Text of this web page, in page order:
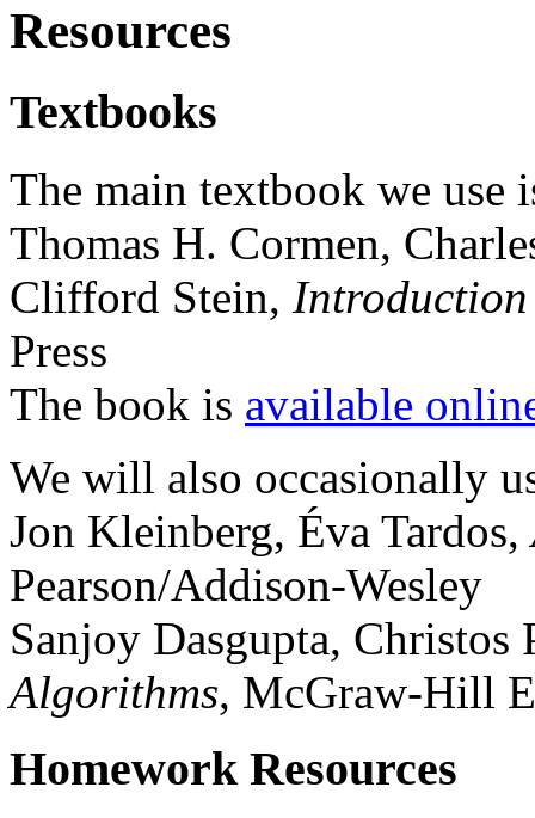
Resources
Textbooks
The main textbook we use
Thomas H. Cormen,
Clifford Stein,
Press
The book is available
We will also occasionally
Jon Kleinberg, Éva Tardos,
Pearson/Addison-Wesley
Sanjoy Dasgupta,
Algorithms, McGraw-Hill
Homework Resources